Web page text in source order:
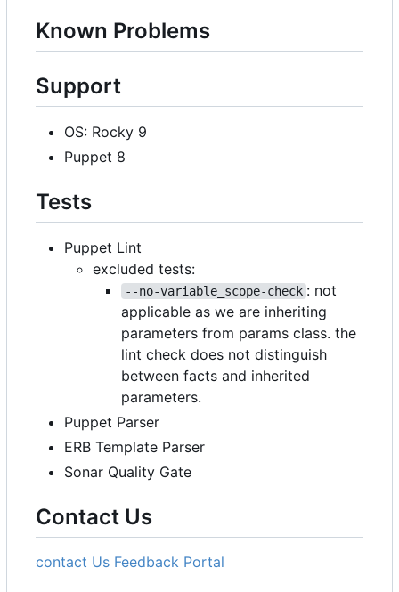
Known Problems
Support
OS: Rocky 9
Puppet 8
Tests
Puppet Lint
excluded tests:
--no-variable_scope-check : not
applicable as we are inheriting
parameters from params class. the
lint check does not distinguish
between facts and inherited
parameters.
Puppet Parser
ERB Template Parser
Sonar Quality Gate
Contact Us
contact Us Feedback Portal